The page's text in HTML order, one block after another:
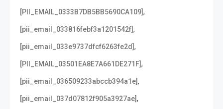
[PII_EMAIL_0333B7DB5BB5690CA109],
[pii_email_033816febf3a1201542f],
[pii_email_033e9737dfcf6263fe2d],
[PII_EMAIL_03501EA8E7A661DE271F],
[pii_email_036509233abccb394a1e],
[pii_email_037d07812f905a3927ae],